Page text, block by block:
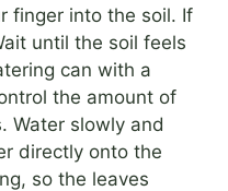
finger into the soil. If
until the soil feels
can with a
the amount of
Water slowly and
directly onto the
so the leaves